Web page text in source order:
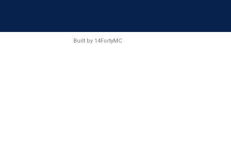
Built by 14FortyMC